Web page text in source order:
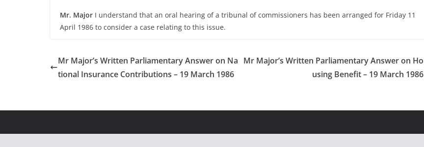
Mr. Major I understand that an oral hearing of a tribunal of commissioners has been arranged for Friday 11
April 1986 to consider a case relating to this issue.
Mr Major’s Written Parliamentary Answer on Na
tional Insurance Contributions – 19 March 1986
Mr Major’s Written Parliamentary Answer on Ho
using Benefit – 19 March 1986